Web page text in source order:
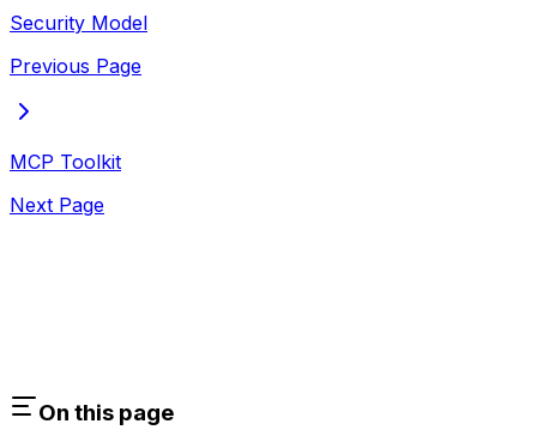
Security Model
Previous Page
MCP Toolkit
Next Page
On this page